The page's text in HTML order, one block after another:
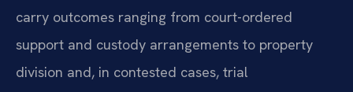
carry outcomes ranging from court-ordered
support and custody arrangements to property
division and, in contested cases, trial